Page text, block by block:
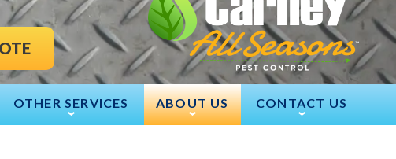
OTHER SERVICES ABOUT US CONTACT US